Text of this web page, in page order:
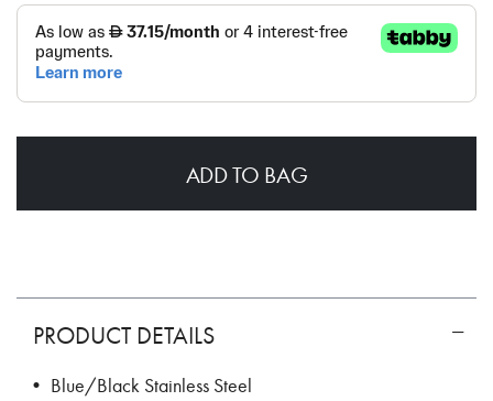
ADD TO BAG
PRODUCT DETAILS
• Blue/Black Stainless Steel